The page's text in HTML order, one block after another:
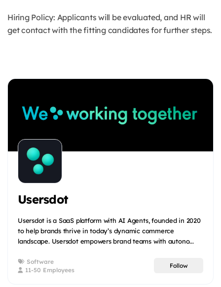
Hiring Policy: Applicants will be evaluated, and HR will
get contact with the fitting candidates for further steps.
Usersdot
Usersdot is a SaaS platform with AI Agents, founded in 2020
to help brands thrive in today’s dynamic commerce
landscape. Usersdot empowers brand teams with autono...
Software
11-50 Employees
Follow